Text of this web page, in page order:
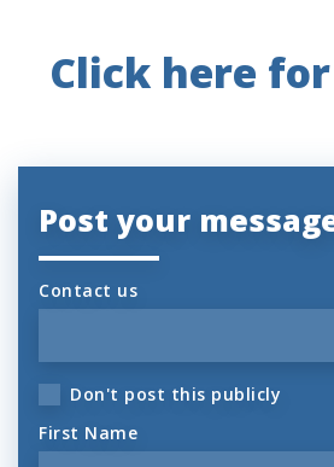
Click here
Post your
Contact us
Don't post this publicly
First Name